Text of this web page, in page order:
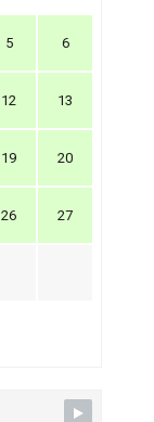
5 6
12 13
19 20
26 27